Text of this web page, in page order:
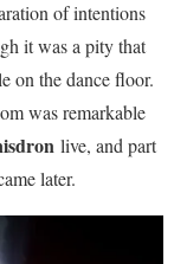
of intentions
it was a pity that
on the dance floor.
was remarkable
live, and part
later.